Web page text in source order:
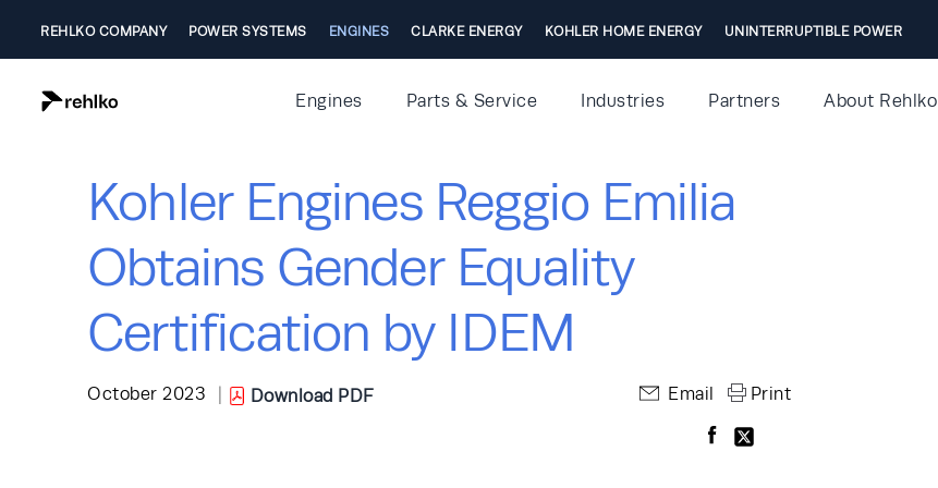
REHLKO COMPANY POWER SYSTEMS ENGINES CLARKE ENERGY KOHLER HOME ENERGY UNINTERRUPTIBLE POWER
Engines Parts & Service Industries Partners About Rehlko
Kohler Engines Reggio Emilia
Obtains Gender Equality
Certification by IDEM
October 2023 | Download PDF Email Print